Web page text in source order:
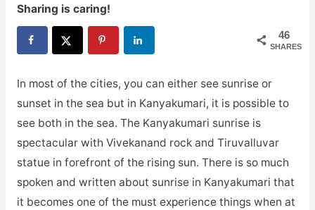
Sharing is caring!
46
SHARES
In most of the cities, you can either see sunrise or
sunset in the sea but in Kanyakumari, it is possible to
see both in the sea. The Kanyakumari sunrise is
spectacular with Vivekanand rock and Tiruvalluvar
statue in forefront of the rising sun. There is so much
spoken and written about sunrise in Kanyakumari that
it becomes one of the must experience things when at